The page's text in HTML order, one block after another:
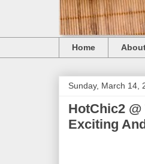
Home
Sunday, March 14,
HotChic2
Exciting